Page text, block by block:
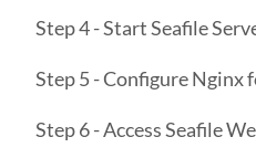
Step 4 - Start Seafile
Step 5 - Configure Nginx
Step 6 - Access Seafile